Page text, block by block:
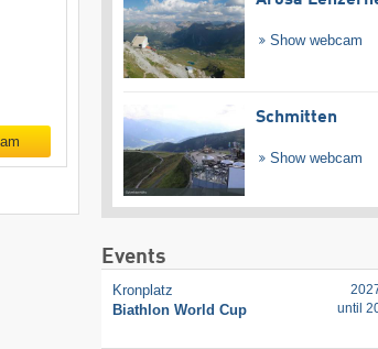
Show webcam
Schmitten
Show webcam
Events
Kronplatz
Biathlon World Cup
until